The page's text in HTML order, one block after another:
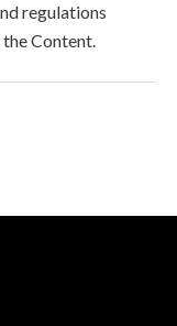
regulations
Content.